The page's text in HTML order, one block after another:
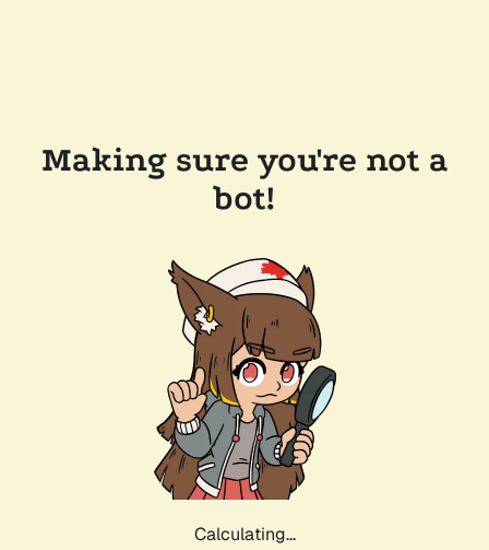
Making sure you're not a
bot!
Calculating...